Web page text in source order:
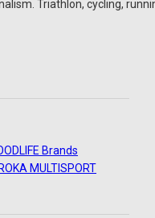
Triathlon, cycling,
Brands
ROKA MULTISPORT